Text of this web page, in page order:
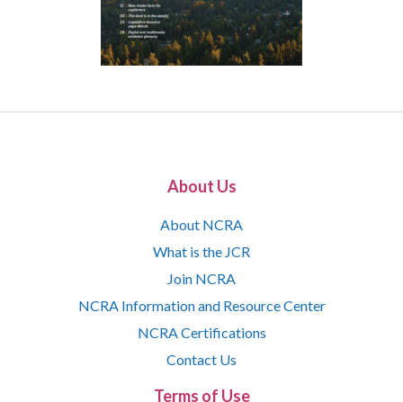
About Us
About NCRA
What is the JCR
Join NCRA
NCRA Information and Resource Center
NCRA Certifications
Contact Us
Terms of Use